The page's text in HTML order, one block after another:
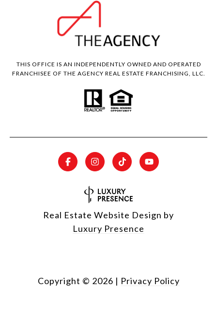
THIS OFFICE IS AN INDEPENDENTLY OWNED AND OPERATED
FRANCHISEE OF THE AGENCY REAL ESTATE FRANCHISING, LLC.
Real Estate Website Design by
Luxury Presence
Copyright © 2026 | Privacy Policy